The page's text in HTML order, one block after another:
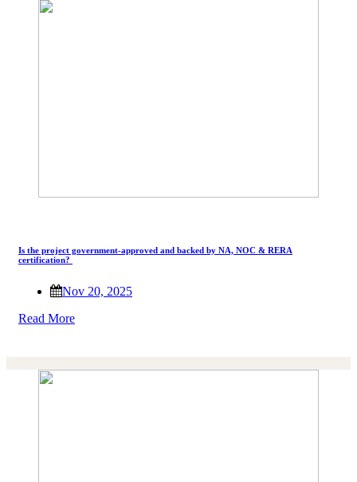
Is the project government-approved and backed by NA, NOC & RERA
certification?
Nov 20, 2025
Read More